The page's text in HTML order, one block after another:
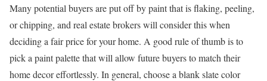
Many potential buyers are put off by paint that is flaking, peeling,
or chipping, and real estate brokers will consider this when
deciding a fair price for your home. A good rule of thumb is to
pick a paint palette that will allow future buyers to match their
home decor effortlessly. In general, choose a blank slate color